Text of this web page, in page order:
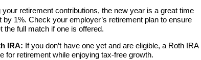
your retirement contributions, the new year is a great time
by 1%. Check your employer’s retirement plan to ensure
the full match if one is offered.
IRA: If you don’t have one yet and are eligible, a Roth IRA
for retirement while enjoying tax-free growth.